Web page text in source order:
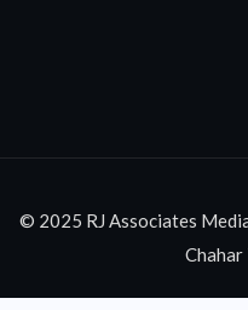
© 2025 RJ Associates
Chahar